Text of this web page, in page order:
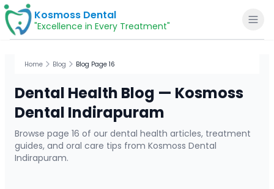
Kosmoss Dental
"Excellence in Every Treatment"
About
Home Blog Blog Page 16
Dental Health Blog — Kosmoss
Dental Indirapuram
Browse page 16 of our dental health articles, treatment
guides, and oral care tips from Kosmoss Dental
Indirapuram.